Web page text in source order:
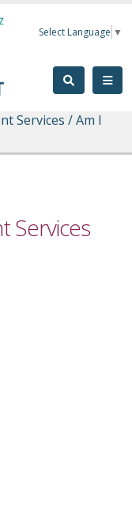
Select Language ▼
Services /Am I
Services